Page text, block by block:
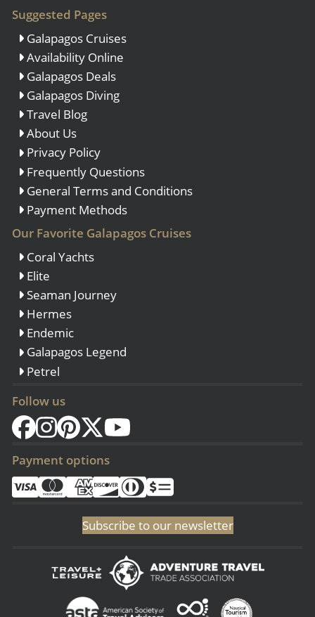
Suggested Pages
Galapagos Cruises
Availability Online
Galapagos Deals
Galapagos Diving
Travel Blog
About Us
Privacy Policy
Frequently Questions
General Terms and Conditions
Payment Methods
Our Favorite Galapagos Cruises
Coral Yachts
Elite
Seaman Journey
Hermes
Endemic
Galapagos Legend
Petrel
Follow us
Payment options
Subscribe to our newsletter